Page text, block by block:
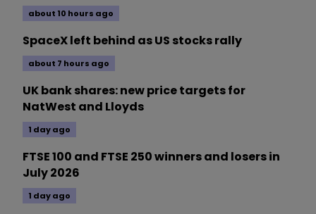
about 10 hours ago
SpaceX left behind as US stocks rally
about 7 hours ago
UK bank shares: new price targets for
NatWest and Lloyds
1 day ago
FTSE 100 and FTSE 250 winners and losers in
July 2026
1 day ago